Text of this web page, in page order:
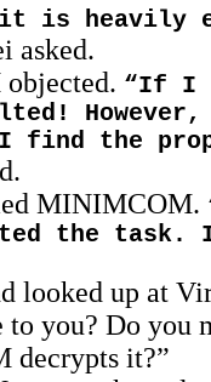
is heavily
asked.
“If I
the
MINIMCOM.
the task.
looked up at
to you? Do you
decrypts it?”